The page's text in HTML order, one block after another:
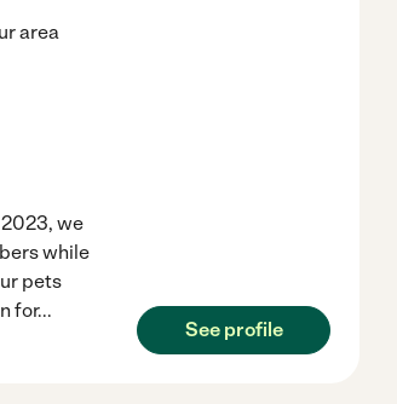
area
we
while
pets
for...
See profile